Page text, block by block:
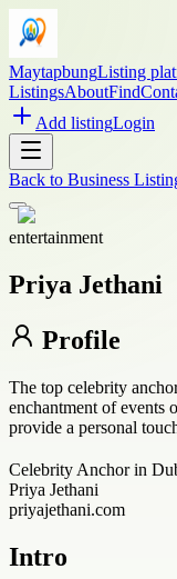
MaytapbungListing
ListingsAboutFind
Add listingLogin
Back to Business
entertainment
Priya Jethani
Profile
The top celebrity
enchantment of events
provide a personal
Celebrity Anchor in
Priya Jethani
priyajethani.com
Intro